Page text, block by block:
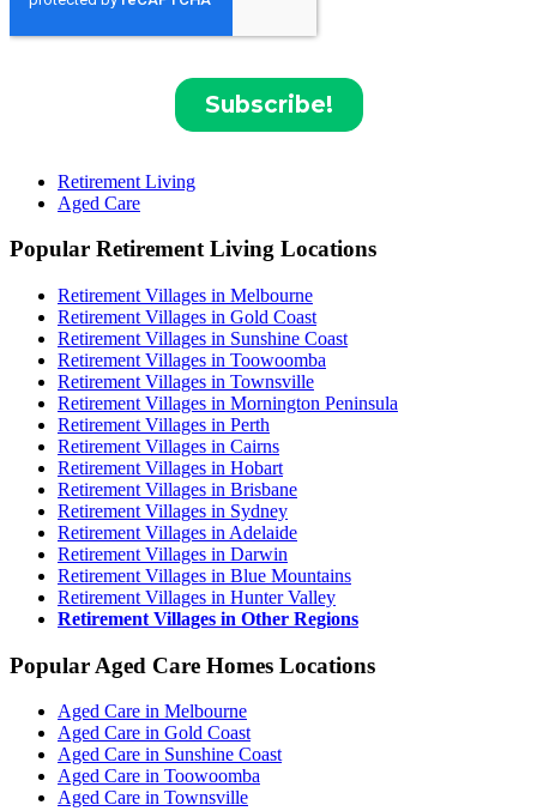
Retirement Living
Aged Care
Popular Retirement Living Locations
Retirement Villages in Melbourne
Retirement Villages in Gold Coast
Retirement Villages in Sunshine Coast
Retirement Villages in Toowoomba
Retirement Villages in Townsville
Retirement Villages in Mornington Peninsula
Retirement Villages in Perth
Retirement Villages in Cairns
Retirement Villages in Hobart
Retirement Villages in Brisbane
Retirement Villages in Sydney
Retirement Villages in Adelaide
Retirement Villages in Darwin
Retirement Villages in Blue Mountains
Retirement Villages in Hunter Valley
Retirement Villages in Other Regions
Popular Aged Care Homes Locations
Aged Care in Melbourne
Aged Care in Gold Coast
Aged Care in Sunshine Coast
Aged Care in Toowoomba
Aged Care in Townsville